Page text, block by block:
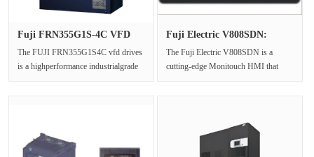
Fuji FRN355G1S-4C VFD
The FUJI FRN355G1S4C vfd drives
is a highperformance industrialgrade
Fuji Electric V808SDN:
The Fuji Electric V808SDN is a
cutting-edge Monitouch HMI that